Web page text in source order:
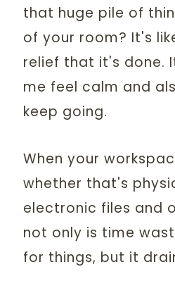
that huge pile of
of your room? It's
relief that it's done.
me feel calm and
keep going.
When your
whether that's
electronic files and
not only is time
for things, but it